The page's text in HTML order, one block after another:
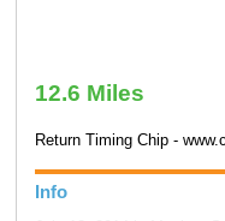
12.6 Miles
Return Timing Chip -
Info